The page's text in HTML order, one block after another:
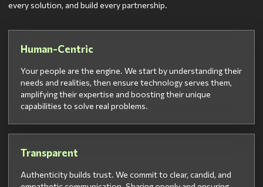
every solution, and build every partnership.
Human-Centric
Your people are the engine. We start by understanding their
needs and realities, then ensure technology serves them,
amplifying their expertise and boosting their unique
capabilities to solve real problems.
Transparent
Authenticity builds trust. We commit to clear, candid, and